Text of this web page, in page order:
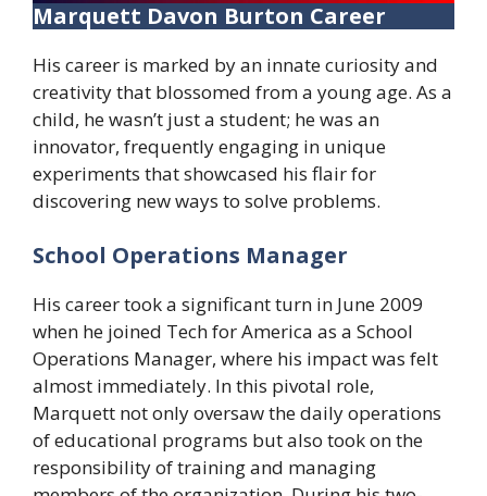
Marquett Davon Burton Career
His career is marked by an innate curiosity and
creativity that blossomed from a young age. As a
child, he wasn’t just a student; he was an
innovator, frequently engaging in unique
experiments that showcased his flair for
discovering new ways to solve problems.
School Operations Manager
His career took a significant turn in June 2009
when he joined Tech for America as a School
Operations Manager, where his impact was felt
almost immediately. In this pivotal role,
Marquett not only oversaw the daily operations
of educational programs but also took on the
responsibility of training and managing